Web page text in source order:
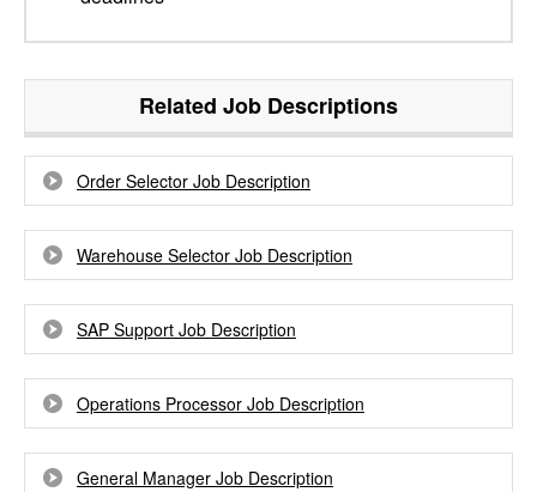
Related Job Descriptions
Order Selector Job Description
Warehouse Selector Job Description
SAP Support Job Description
Operations Processor Job Description
General Manager Job Description